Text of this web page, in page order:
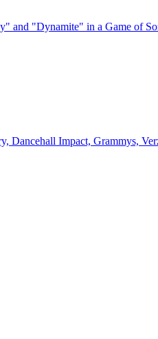
and "Dynamite" in a Game of
Dancehall Impact, Grammys,